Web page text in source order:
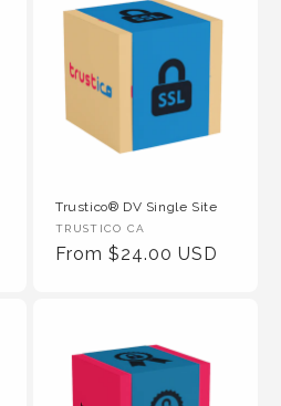
Trustico® DV Single Site
Vendor :
TRUSTICO CA
Regular Price
From $24.00 USD